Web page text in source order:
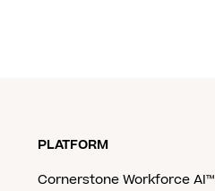
PLATFORM
Cornerstone Workforce AI™